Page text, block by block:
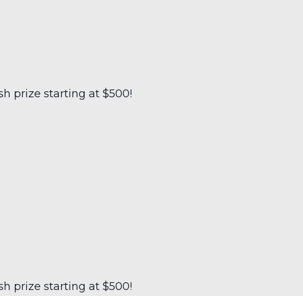
prize starting at $500!
prize starting at $500!